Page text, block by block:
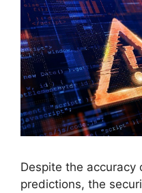
Despite the accuracy
predictions, the